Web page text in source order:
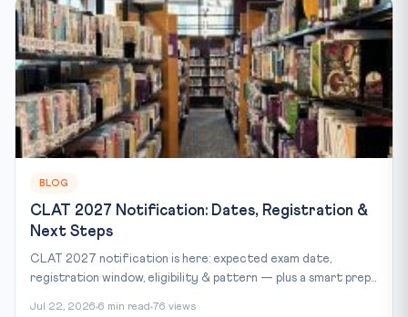
BLOG
CLAT 2027 Notification: Dates, Registration &
Next Steps
CLAT 2027 notification is here: expected exam date,
registration window, eligibility & pattern — plus a smart prep...
Jul 22, 2026 6 min read 76 views